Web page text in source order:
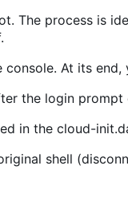
The process is
At its
the login prompt
in the cloud-
shell